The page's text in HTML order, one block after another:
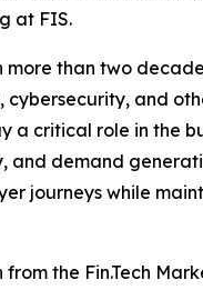
at FIS.
more than two
cybersecurity, and
critical role in the
demand
journeys while
the Fin.Tech